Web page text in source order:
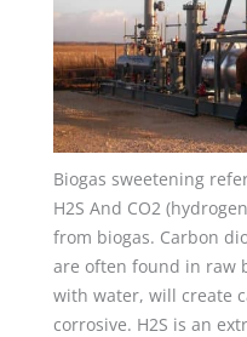
Biogas sweetening
H2S And CO2
from biogas. Carbon
are often found in raw
with water, will create
corrosive. H2S is an